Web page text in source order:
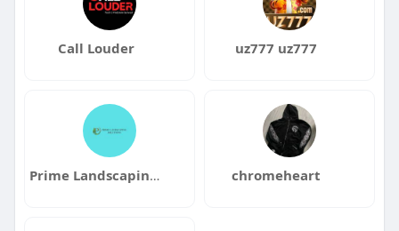
Call Louder uz777 uz777
Prime Landscaping Solutions chromeheart